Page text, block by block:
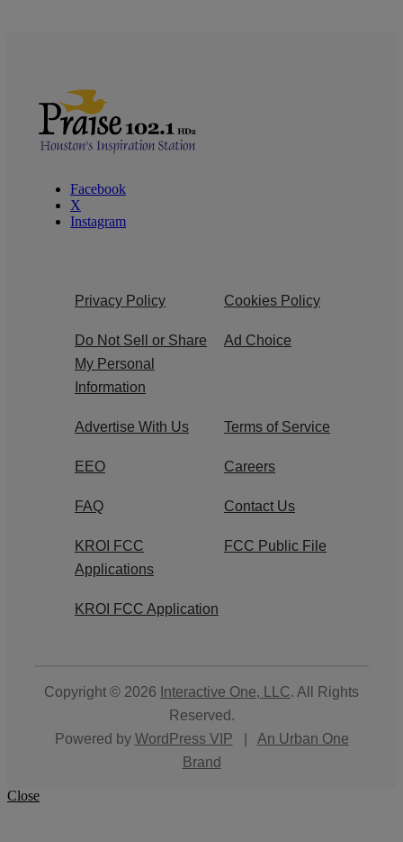
Facebook
X
Instagram
Privacy Policy Cookies Policy
Do Not Sell or Share
My Personal
Information
Ad Choice
Advertise With Us Terms of Service
EEO Careers
FAQ Contact Us
KROI FCC
Applications
FCC Public File
KROI FCC Application
Copyright © 2026 Interactive One, LLC. All Rights
Reserved.
Powered by WordPress VIP
An Urban One
Brand
Close